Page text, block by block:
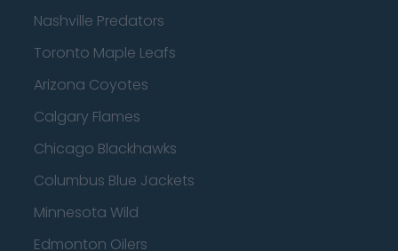
Nashville Predators
Toronto Maple Leafs
Arizona Coyotes
Calgary Flames
Chicago Blackhawks
Columbus Blue Jackets
Minnesota Wild
Edmonton Oilers